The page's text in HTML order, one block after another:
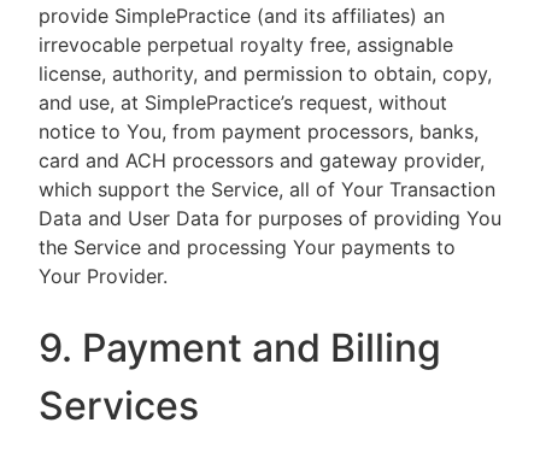
provide SimplePractice (and its affiliates) an
irrevocable perpetual royalty free, assignable
license, authority, and permission to obtain, copy,
and use, at SimplePractice’s request, without
notice to You, from payment processors, banks,
card and ACH processors and gateway provider,
which support the Service, all of Your Transaction
Data and User Data for purposes of providing You
the Service and processing Your payments to
Your Provider.
9. Payment and Billing
Services